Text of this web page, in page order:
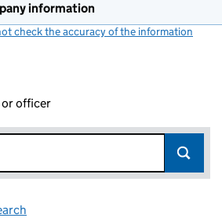
information
check the accuracy of the information
or officer